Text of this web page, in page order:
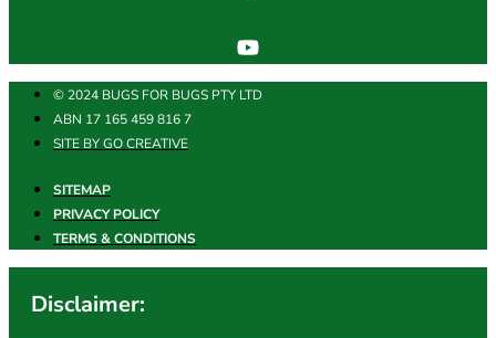
© 2024 BUGS FOR BUGS PTY LTD
ABN 17 165 459 816 7
SITE BY GO CREATIVE
SITEMAP
PRIVACY POLICY
TERMS & CONDITIONS
Disclaimer: